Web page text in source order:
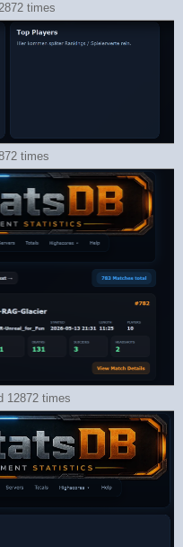
times
times
12872 times